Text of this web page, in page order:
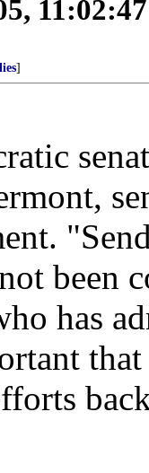
]
been
has